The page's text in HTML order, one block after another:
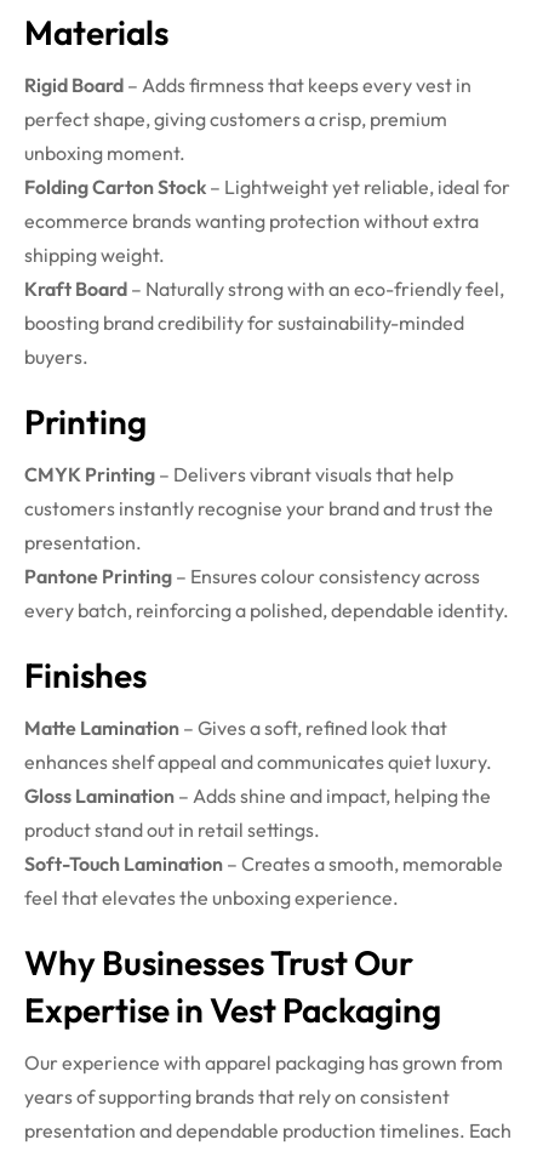
Materials
Rigid Board – Adds firmness that keeps every vest in
perfect shape, giving customers a crisp, premium
unboxing moment.
Folding Carton Stock – Lightweight yet reliable, ideal for
ecommerce brands wanting protection without extra
shipping weight.
Kraft Board – Naturally strong with an eco-friendly feel,
boosting brand credibility for sustainability-minded
buyers.
Printing
CMYK Printing – Delivers vibrant visuals that help
customers instantly recognise your brand and trust the
presentation.
Pantone Printing – Ensures colour consistency across
every batch, reinforcing a polished, dependable identity.
Finishes
Matte Lamination – Gives a soft, refined look that
enhances shelf appeal and communicates quiet luxury.
Gloss Lamination – Adds shine and impact, helping the
product stand out in retail settings.
Soft-Touch Lamination – Creates a smooth, memorable
feel that elevates the unboxing experience.
Why Businesses Trust Our
Expertise in Vest Packaging
Our experience with apparel packaging has grown from
years of supporting brands that rely on consistent
presentation and dependable production timelines. Each